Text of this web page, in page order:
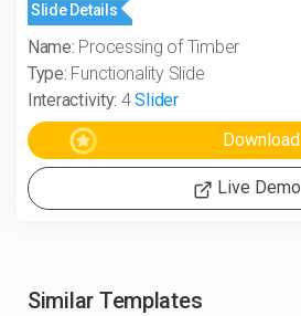
Slide Details
Name: Processing of Timber
Type: Functionality Slide
Interactivity: 4Slider
Live Demo
Similar Templates